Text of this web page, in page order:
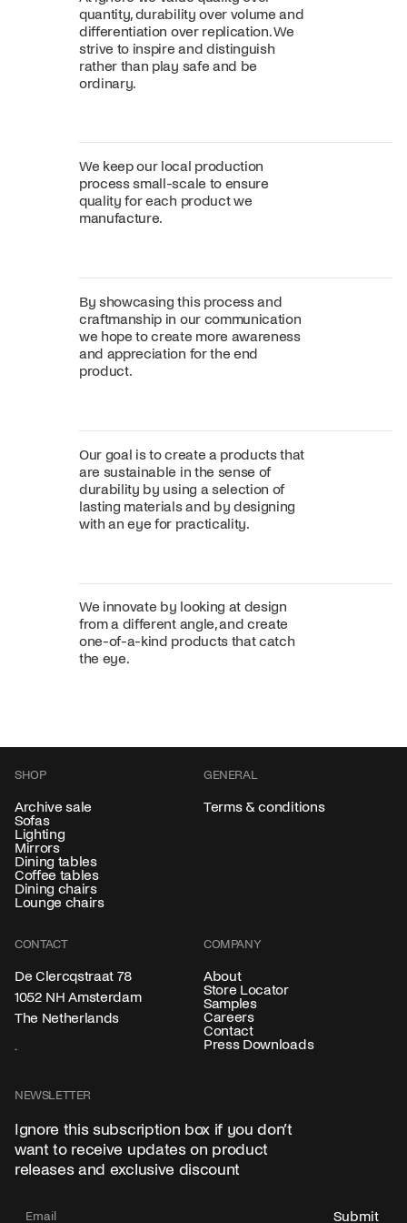
quantity, durability over volume and
differentiation over replication. We
strive to inspire and distinguish
rather than play safe and be
ordinary.
We keep our local production
process small-scale to ensure
quality for each product we
manufacture.
By showcasing this process and
craftmanship in our communication
we hope to create more awareness
and appreciation for the end
product.
Our goal is to create a products that
are sustainable in the sense of
durability by using a selection of
lasting materials and by designing
with an eye for practicality.
We innovate by looking at design
from a different angle, and create
one-of-a-kind products that catch
the eye.
SHOP
Archive sale
Sofas
Lighting
Mirrors
Dining tables
Coffee tables
Dining chairs
Lounge chairs
GENERAL
Terms & conditions
CONTACT
De Clercqstraat 78
1052 NH Amsterdam
The Netherlands
COMPANY
About
Store Locator
Samples
Careers
Contact
Press Downloads
NEWSLETTER
Ignore this subscription box if you don’t
want to receive updates on product
releases and exclusive discount